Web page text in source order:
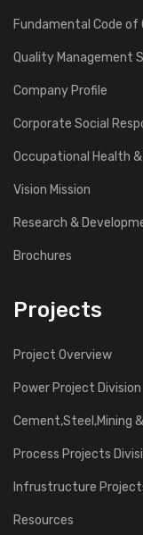
Fundamental Code of
Quality Management
Company Profile
Corporate Social
Occupational Health
Vision Mission
Research &
Brochures
Projects
Project Overview
Power Project Division
Cement,Steel,Mining
Process Projects
Infrustructure
Resources